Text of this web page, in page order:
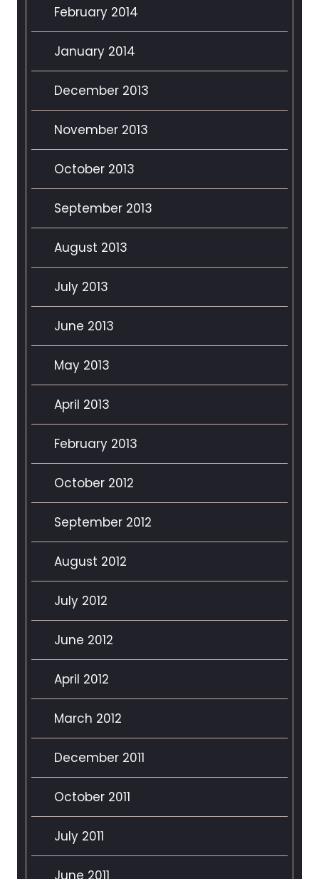
February 2014
January 2014
December 2013
November 2013
October 2013
September 2013
August 2013
July 2013
June 2013
May 2013
April 2013
February 2013
October 2012
September 2012
August 2012
July 2012
June 2012
April 2012
March 2012
December 2011
October 2011
July 2011